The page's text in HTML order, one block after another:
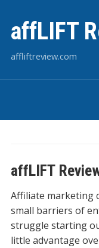
affLIFT
affliftreview.com
affLIFT
Affiliate marketing
small barriers of
struggle starting
little advantage